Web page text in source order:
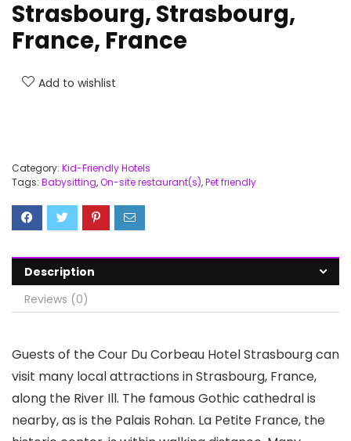
Strasbourg, Strasbourg,
France, France
Add to wishlist
Category: Kid-Friendly Hotels
Tags: Babysitting,On-site restaurant(s),Pet friendly
Description
Reviews (0)
Guests of the Cour Du Corbeau Hotel Strasbourg can
visit many local attractions in Strasbourg, France,
along the River Ill. The famous Gothic cathedral is
nearby, as is the Palais Rohan. La Petite France, the